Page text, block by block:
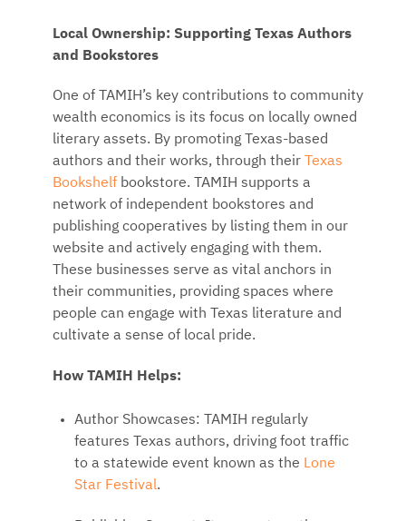
Local Ownership: Supporting Texas Authors
and Bookstores
One of TAMIH’s key contributions to community
wealth economics is its focus on locally owned
literary assets. By promoting Texas-based
authors and their works, through their Texas
Bookshelf bookstore. TAMIH supports a
network of independent bookstores and
publishing cooperatives by listing them in our
website and actively engaging with them.
These businesses serve as vital anchors in
their communities, providing spaces where
people can engage with Texas literature and
cultivate a sense of local pride.
How TAMIH Helps:
Author Showcases: TAMIH regularly
features Texas authors, driving foot traffic
to a statewide event known as the Lone
Star Festival.